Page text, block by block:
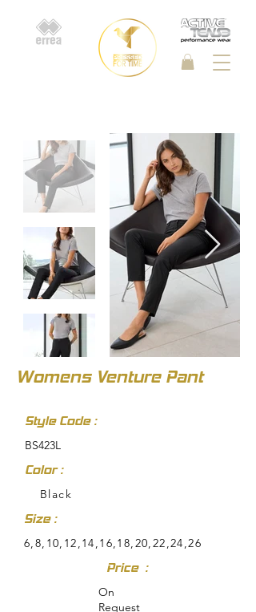
Womens Venture Pant
Style Code :
BS423L
Color :
Black
Size :
6,8,10,12,14,16,18,20,22,24,26
Price :
On
Request